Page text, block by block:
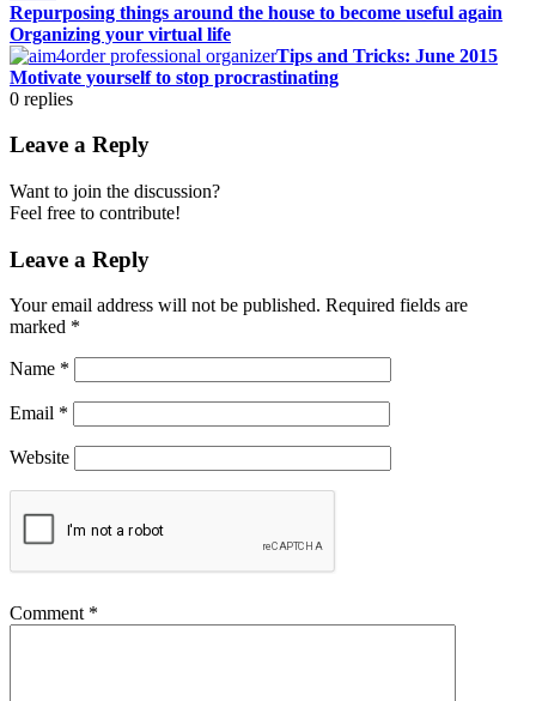
Repurposing things around the house to become useful again
Organizing your virtual life
Tips and Tricks: June 2015
Motivate yourself to stop procrastinating
0 replies
Leave a Reply
Want to join the discussion?
Feel free to contribute!
Leave a Reply
Your email address will not be published. Required fields are
marked *
Name *
Email *
Website
Comment *